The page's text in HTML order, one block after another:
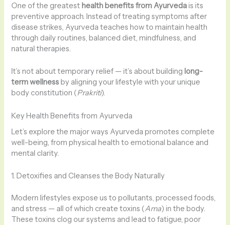
One of the greatest health benefits from Ayurvedais its
preventive approach. Instead of treating symptoms after
disease strikes, Ayurveda teaches how to maintain health
through daily routines, balanced diet, mindfulness, and
natural therapies.
It’s not about temporary relief — it’s about building long-
term wellnessby aligning your lifestyle with your unique
body constitution (Prakriti).
Key Health Benefits from Ayurveda
Let’s explore the major ways Ayurveda promotes complete
well-being, from physical health to emotional balance and
mental clarity.
1. Detoxifies and Cleanses the Body Naturally
Modern lifestyles expose us to pollutants, processed foods,
and stress — all of which create toxins (Ama) in the body.
These toxins clog our systems and lead to fatigue, poor